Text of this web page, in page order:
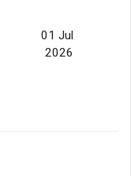
01 Jul
2026